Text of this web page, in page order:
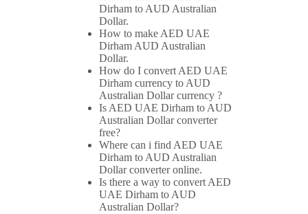
Dirham to AUD Australian
Dollar.
How to make AED UAE
Dirham AUD Australian
Dollar.
How do I convert AED UAE
Dirham currency to AUD
Australian Dollar currency ?
Is AED UAE Dirham to AUD
Australian Dollar converter
free?
Where can i find AED UAE
Dirham to AUD Australian
Dollar converter online.
Is there a way to convert AED
UAE Dirham to AUD
Australian Dollar?